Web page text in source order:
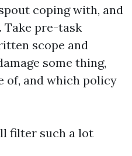
coping with, and
Take pre-task
scope and
some thing,
of, and which policy
filter such a lot